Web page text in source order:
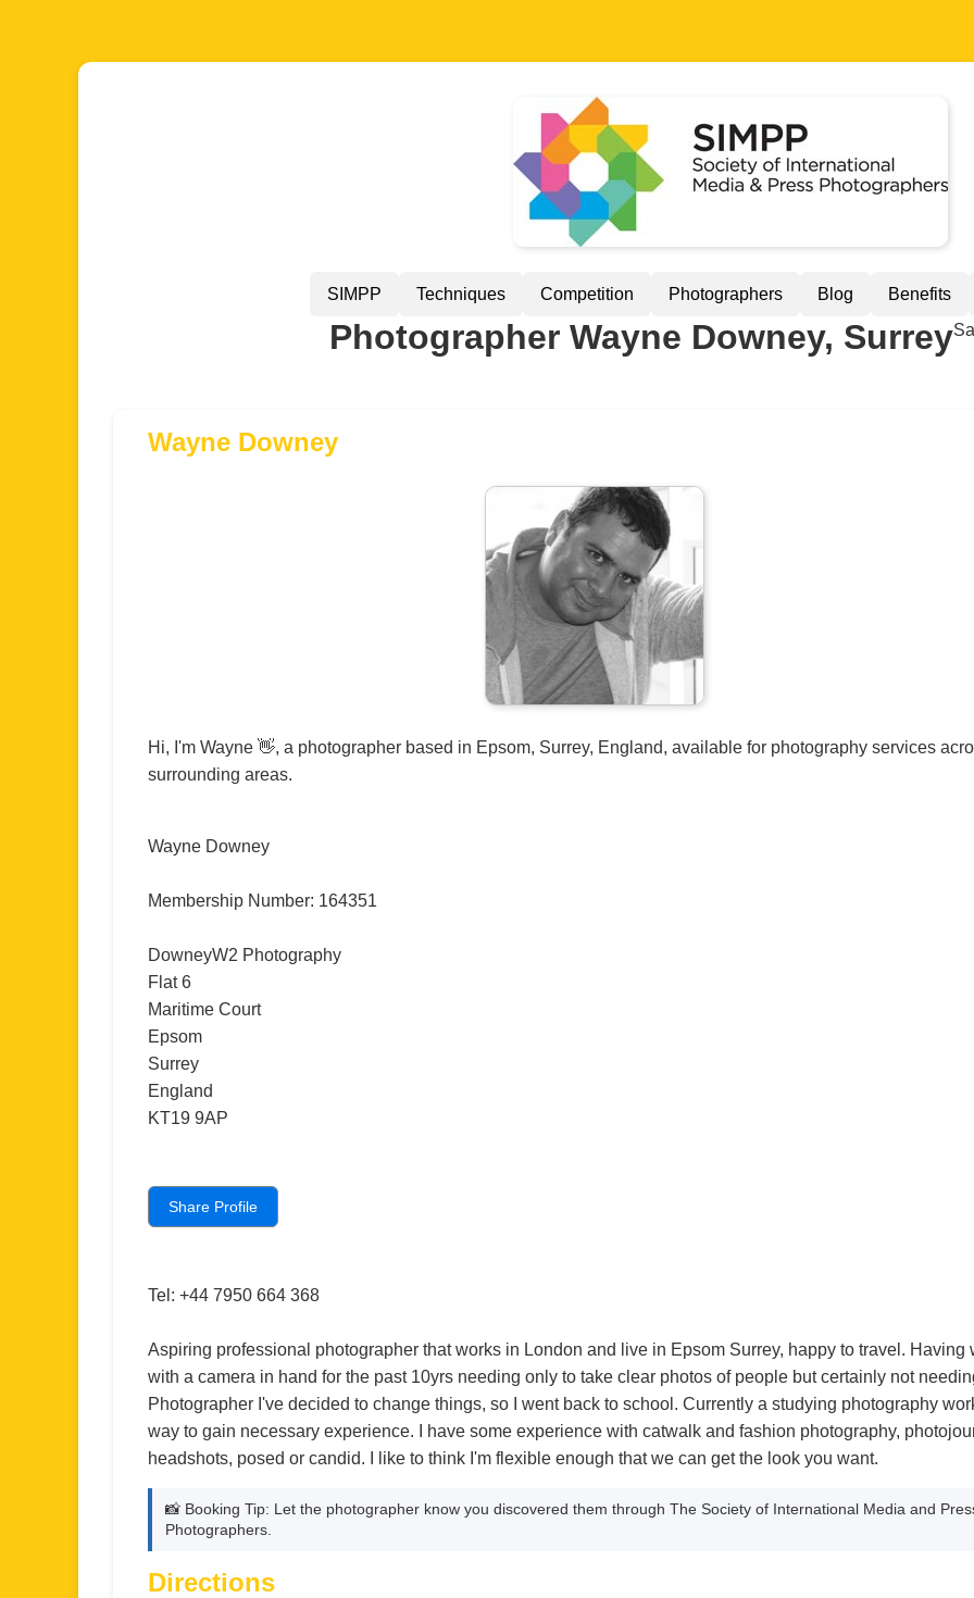
SIMPP Techniques Competition Photographers Blog Benefits
Photographer Wayne Downey, Surrey
Wayne Downey
Hi, I'm Wayne 👋, a photographer based in Epsom, Surrey, England, available for photography services
surrounding areas.
Wayne Downey
Membership Number: 164351
DowneyW2 Photography
Flat 6
Maritime Court
Epsom
Surrey
England
KT19 9AP
Share Profile
Tel: +44 7950 664 368
Aspiring professional photographer that works in London and live in Epsom Surrey, happy to travel. Having
with a camera in hand for the past 10yrs needing only to take clear photos of people but certainly not
Photographer I've decided to change things, so I went back to school. Currently a studying photography
way to gain necessary experience. I have some experience with catwalk and fashion photography,
headshots, posed or candid. I like to think I'm flexible enough that we can get the look you want.
📸 Booking Tip: Let the photographer know you discovered them through The Society of International Media and
Photographers.
Directions